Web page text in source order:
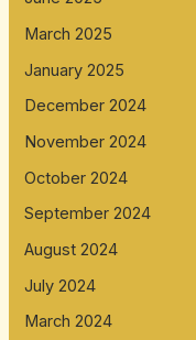
March 2025
January 2025
December 2024
November 2024
October 2024
September 2024
August 2024
July 2024
March 2024